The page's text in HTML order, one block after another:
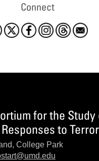
Connect
for the Study
to
College Park